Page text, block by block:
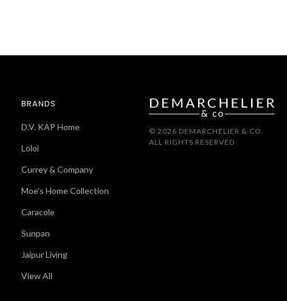
BRANDS
D.V. KAP Home
Loloi
Currey & Company
Moe's Home Collection
Caracole
Sunpan
Jaipur Living
View All
© 2026 DEMARCHELIER & CO.
ALL RIGHTS RESERVED